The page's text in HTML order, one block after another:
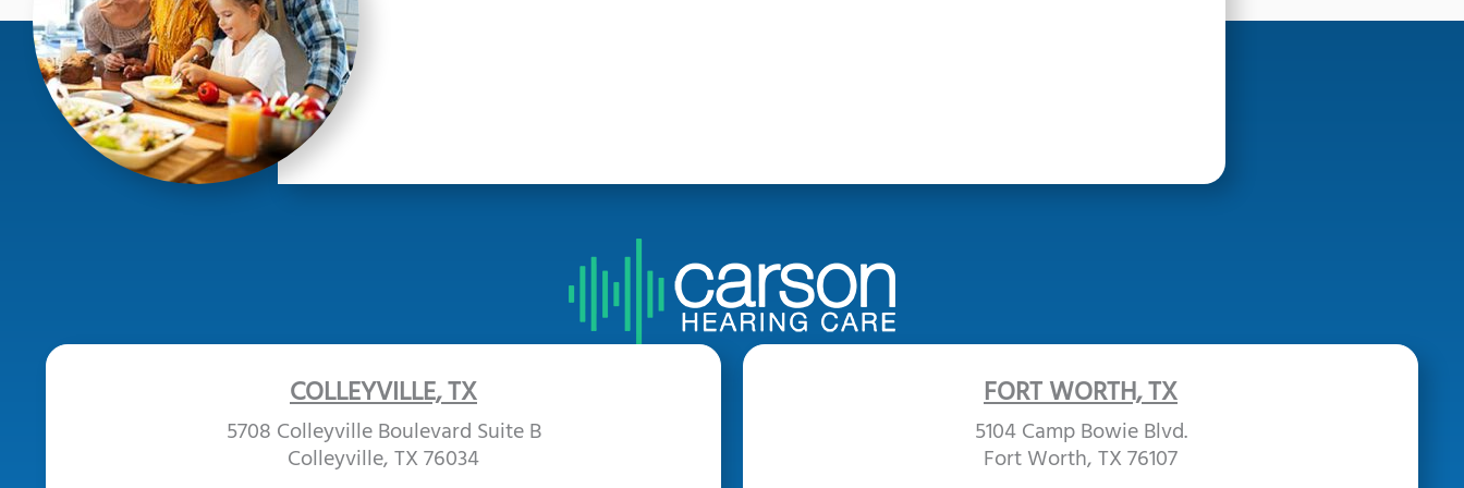
COLLEYVILLE, TX
5708 Colleyville Boulevard Suite B
Colleyville, TX 76034
FORT WORTH, TX
5104 Camp Bowie Blvd.
Fort Worth, TX 76107